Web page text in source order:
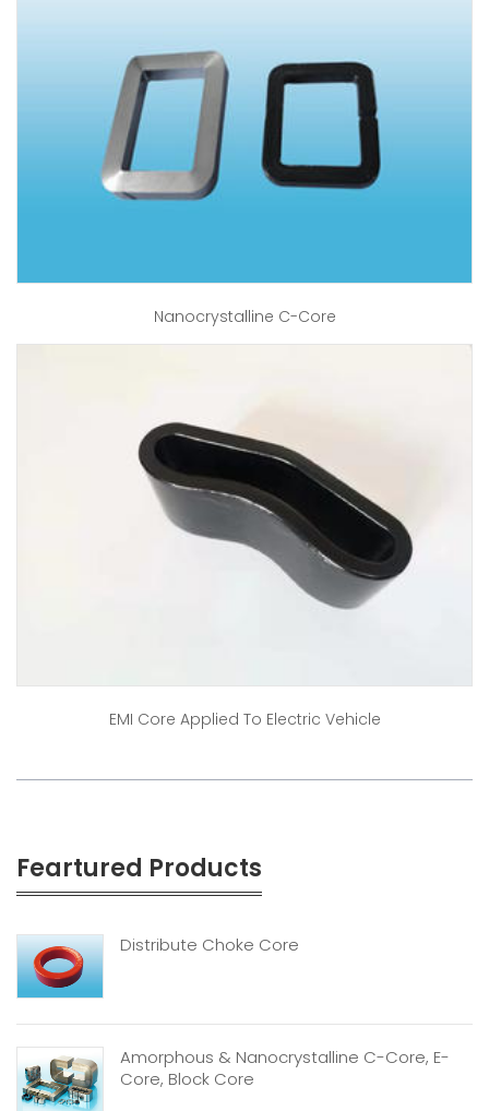
Nanocrystalline C-Core
EMI Core Applied To Electric Vehicle
Feartured Products
Distribute Choke Core
Amorphous & Nanocrystalline C-Core, E-
Core, Block Core